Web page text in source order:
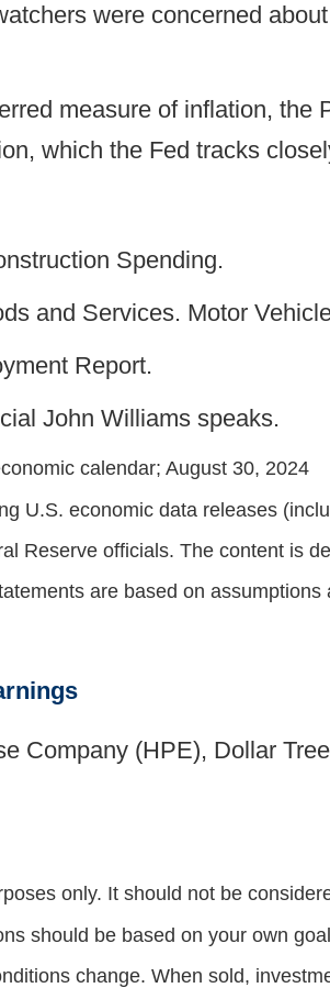
were concerned
measure of inflation,
which the Fed tracks
Spending.
and Services. Motor
Report.
John Williams speaks.
calendar; August 30, 2024
U.S. economic data releases
Reserve officials. The content is
are based on
Company (HPE), Dollar
only. It should not be
should be based on your own
change. When sold,